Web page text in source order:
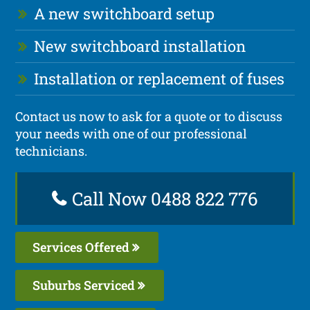
A new switchboard setup
New switchboard installation
Installation or replacement of fuses
Contact us now to ask for a quote or to discuss
your needs with one of our professional
technicians.
Call Now 0488 822 776
Services Offered
Suburbs Serviced